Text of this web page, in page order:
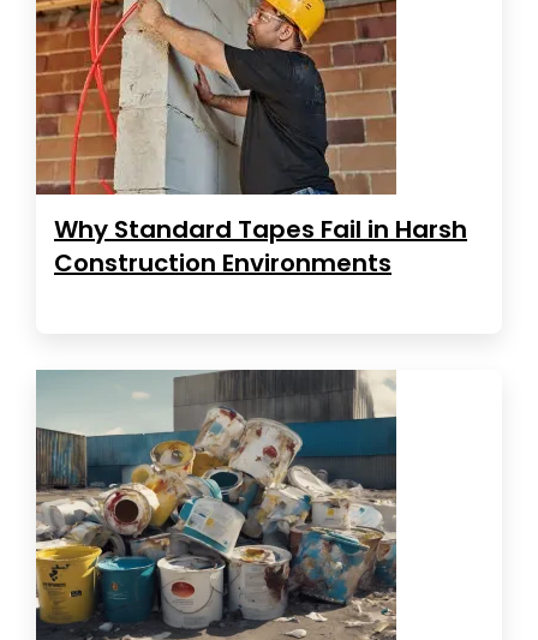
Why Standard Tapes Fail in Harsh
Construction Environments